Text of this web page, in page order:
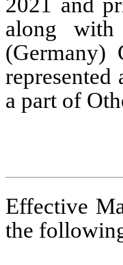
2021 and
along
represented
a part of
Effective
the